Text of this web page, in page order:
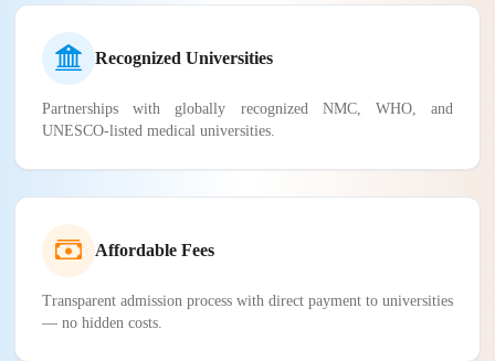
Recognized Universities
Partnerships with globally recognized NMC, WHO, and
UNESCO-listed medical universities.
Affordable Fees
Transparent admission process with direct payment to universities
— no hidden costs.